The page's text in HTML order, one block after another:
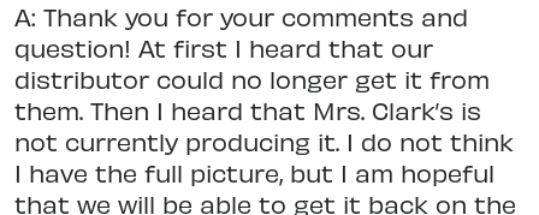
A: Thank you for your comments and
question! At first I heard that our
distributor could no longer get it from
them. Then I heard that Mrs. Clark’s is
not currently producing it. I do not think
I have the full picture, but I am hopeful
that we will be able to get it back on the